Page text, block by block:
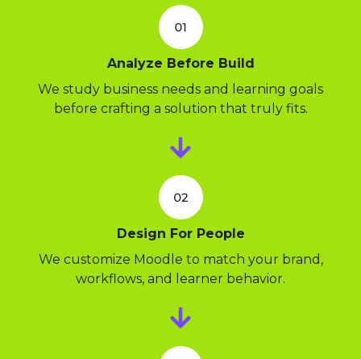
Analyze Before Build
We study business needs and learning goals
before crafting a solution that truly fits.
Design For People
We customize Moodle to match your brand,
workflows, and learner behavior.